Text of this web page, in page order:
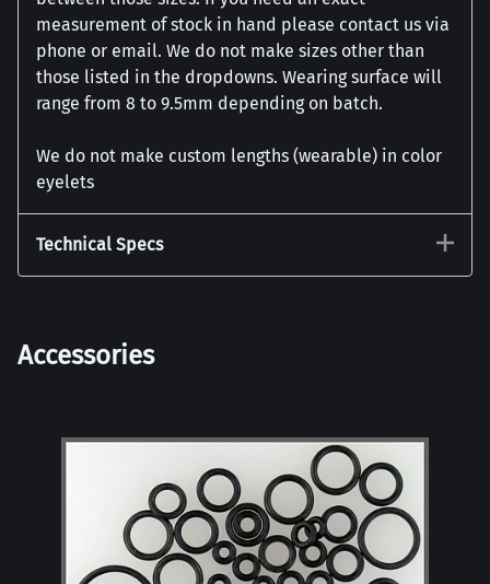
measurement of stock in hand please contact us via
phone or email. We do not make sizes other than
those listed in the dropdowns. Wearing surface will
range from 8 to 9.5mm depending on batch.
We do not make custom lengths (wearable) in color
eyelets
Technical Specs
Accessories